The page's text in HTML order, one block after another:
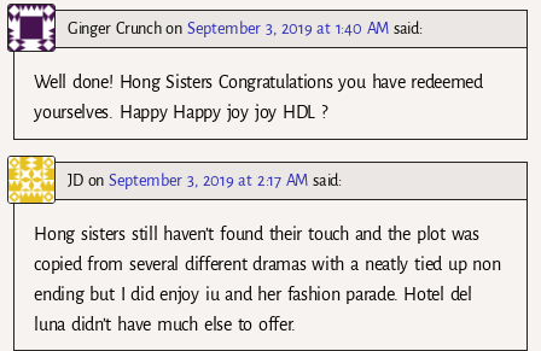
Ginger Crunchon September 3, 2019 at 1:40 AM said:
Well done! Hong Sisters Congratulations you have redeemed
yourselves. Happy Happy joy joy HDL ?
JDon September 3, 2019 at 2:17 AM said:
Hong sisters still haven’t found their touch and the plot was
copied from several different dramas with a neatly tied up non
ending but I did enjoy iu and her fashion parade. Hotel del
luna didn’t have much else to offer.